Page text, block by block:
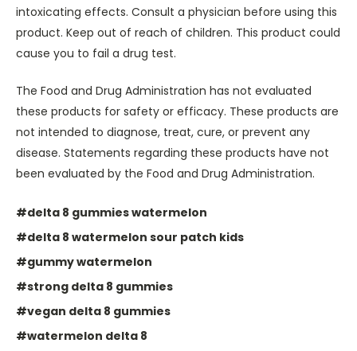
intoxicating effects. Consult a physician before using this
product. Keep out of reach of children. This product could
cause you to fail a drug test.
The Food and Drug Administration has not evaluated
these products for safety or efficacy. These products are
not intended to diagnose, treat, cure, or prevent any
disease. Statements regarding these products have not
been evaluated by the Food and Drug Administration.
#delta 8 gummies watermelon
#delta 8 watermelon sour patch kids
#gummy watermelon
#strong delta 8 gummies
#vegan delta 8 gummies
#watermelon delta 8